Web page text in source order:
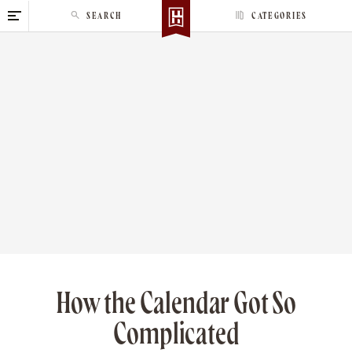
k
CATEGORIES
SEARCH
How the Calendar Got So
Complicated